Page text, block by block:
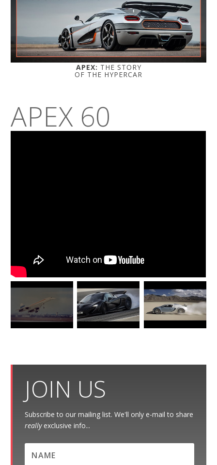
APEX: THE STORY
OF THE HYPERCAR
APEX 60
JOIN US
Subscribe to our mailing list. We'll only e-mail to share
reallyexclusive info...